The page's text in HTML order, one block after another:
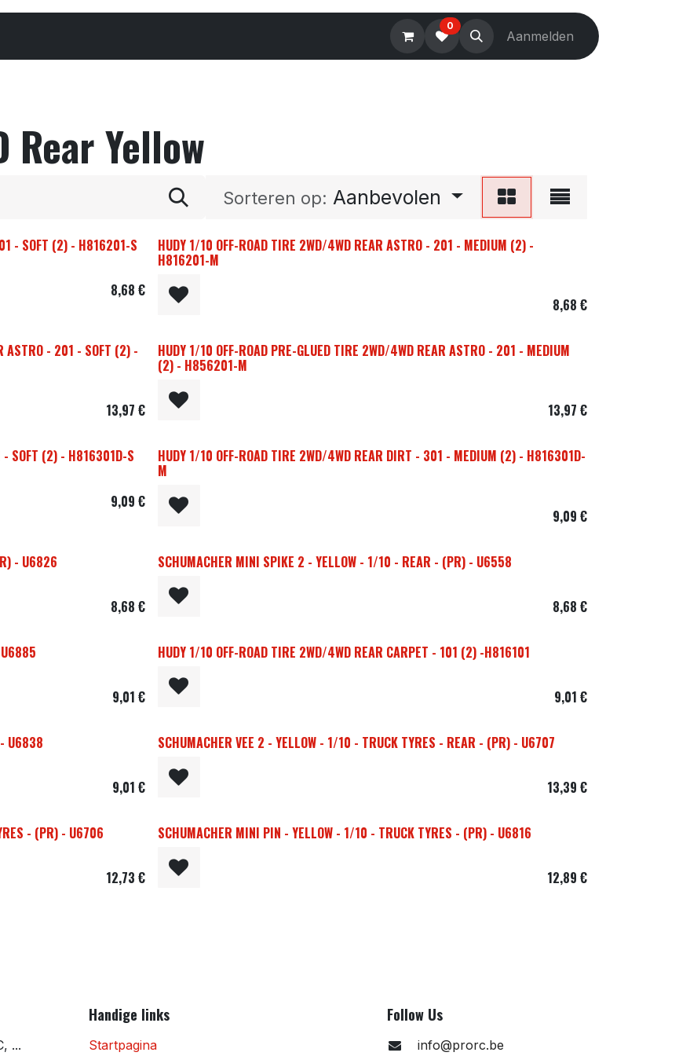
Electronics Tools Accessories
0
Aanmelden
Rear Yellow
Sorteren op: Aanbevolen
- SOFT (2) - H816201-S
8,68 €
HUDY 1/10 OFF-ROAD TIRE 2WD/4WD REAR ASTRO - 201 - MEDIUM (2) -
H816201-M
8,68 €
ASTRO - 201 - SOFT (2) -
13,97 €
HUDY 1/10 OFF-ROAD PRE-GLUED TIRE 2WD/4WD REAR ASTRO - 201 - MEDIUM
(2) - H856201-M
13,97 €
- SOFT (2) - H816301D-S
9,09 €
HUDY 1/10 OFF-ROAD TIRE 2WD/4WD REAR DIRT - 301 - MEDIUM (2) - H816301D-
M
9,09 €
- U6826
8,68 €
SCHUMACHER MINI SPIKE 2 - YELLOW - 1/10 - REAR - (PR) - U6558
8,68 €
9,01 €
HUDY 1/10 OFF-ROAD TIRE 2WD/4WD REAR CARPET - 101 (2) -H816101
9,01 €
U6838
9,01 €
SCHUMACHER VEE 2 - YELLOW - 1/10 - TRUCK TYRES - REAR - (PR) - U6707
13,39 €
- (PR) - U6706
12,73 €
SCHUMACHER MINI PIN - YELLOW - 1/10 - TRUCK TYRES - (PR) - U6816
12,89 €
...
Handige links
Startpagina
Follow Us
info@prorc.be